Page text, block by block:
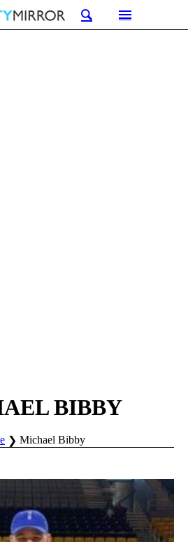
BIBBY
Michael Bibby